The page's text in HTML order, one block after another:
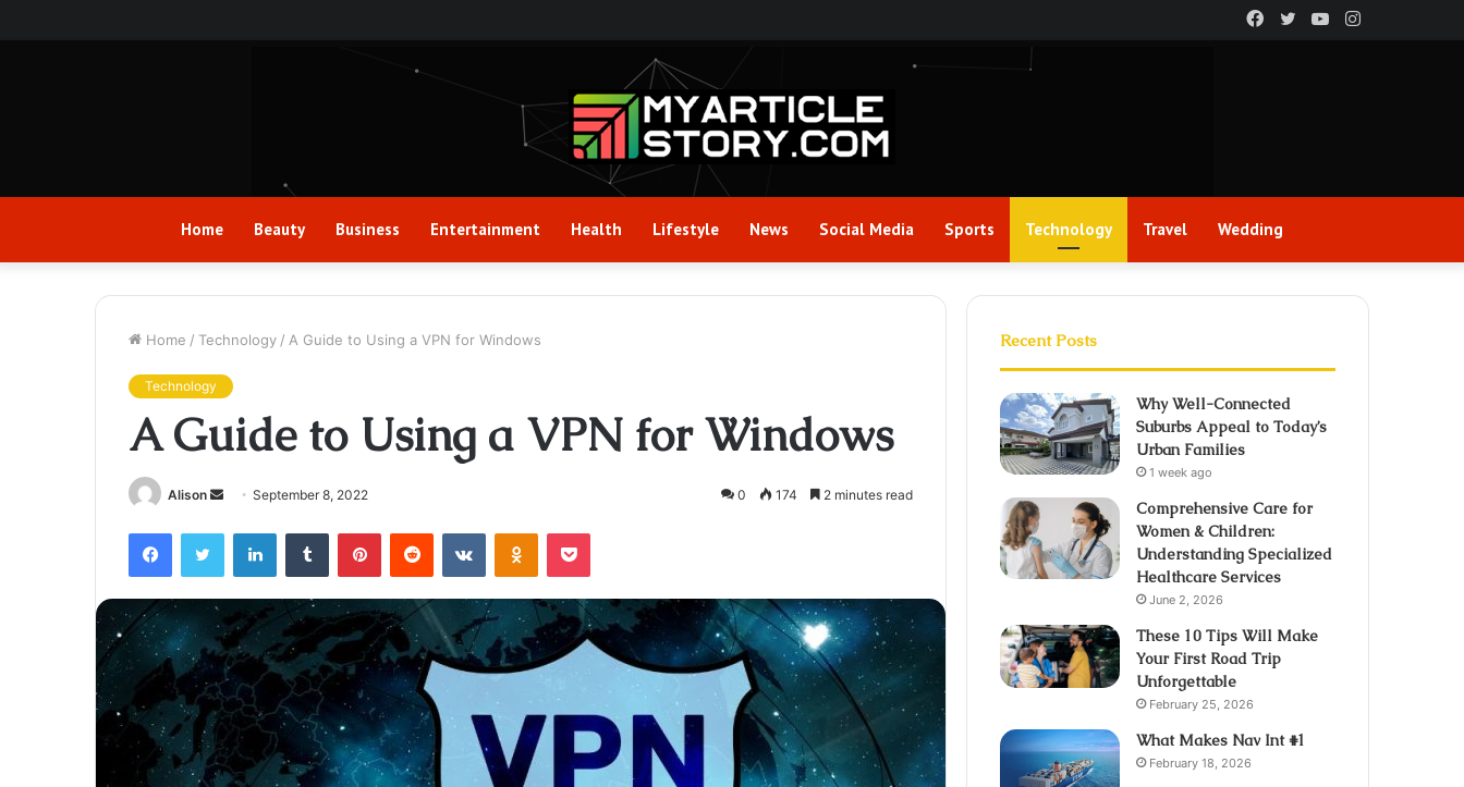
Instagram
YouTube
Twitter
Facebook
Home Beauty Business Entertainment Health Lifestyle News Social Media Sports Technology Travel Wedding
Home / Technology / A Guide to Using a VPN for Windows
Technology
A Guide to Using a VPN for Windows
Alison
Send
email
September 8, 2022 0 174 2 minutes read
FacebookTwitter LinkedInTumblr PinterestReddit VKontakteOdnoklassniki
Pocket
Recent Posts
Why Well-Connected
Suburbs Appeal to Today’s
Urban Families
1 week ago
Comprehensive Care for
Women & Children:
Understanding Specialized
Healthcare Services
June 2, 2026
These 10 Tips Will Make
Your First Road Trip
Unforgettable
February 25, 2026
What Makes Nav Int #1
February 18, 2026